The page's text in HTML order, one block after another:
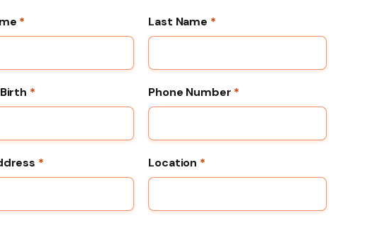
* Last Name *
* Phone Number *
* Location *